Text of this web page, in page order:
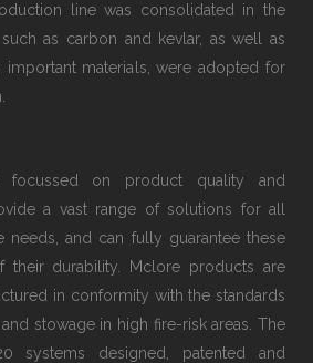
line was consolidated in the
as carbon and kevlar, as well as
materials, were adopted for
focussed on product quality and
a vast range of solutions for all
needs, and can fully guarantee these
their durability. Mclore products are
in conformity with the standards
stowage in high fire-risk areas. The
systems designed, patented and